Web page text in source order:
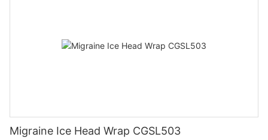
Migraine Ice Head Wrap CGSL503